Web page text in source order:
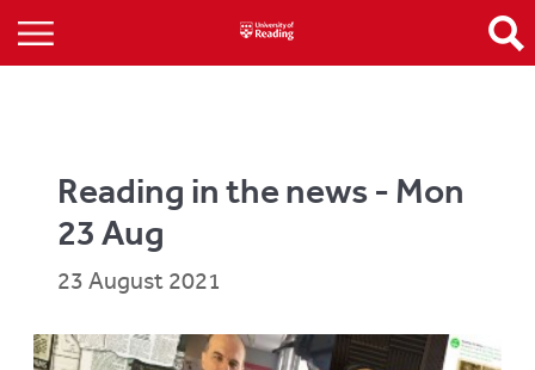
Reading in the news - Mon
23 Aug
23 August 2021